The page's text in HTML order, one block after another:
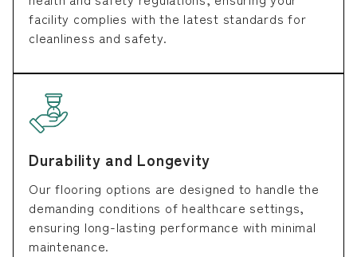
facility complies with the latest standards for
cleanliness and safety.
Durability and Longevity
Our flooring options are designed to handle the
demanding conditions of healthcare settings,
ensuring long-lasting performance with minimal
maintenance.